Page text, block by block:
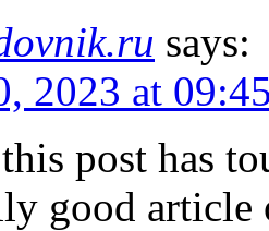
says:
2023 at
post has
good